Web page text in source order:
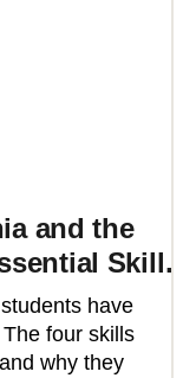
and the
Skills
have
four skills
why they